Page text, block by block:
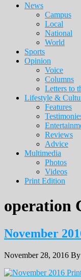
Main
navigation
News
Campus
Local
National
World
Sports
Opinion
Voice
Columns
Letters to
Lifestyle &
Features
Reviews
Advice
Multimedia
Photos
Videos
Print Edition
operation
November
November 28, 2016 By